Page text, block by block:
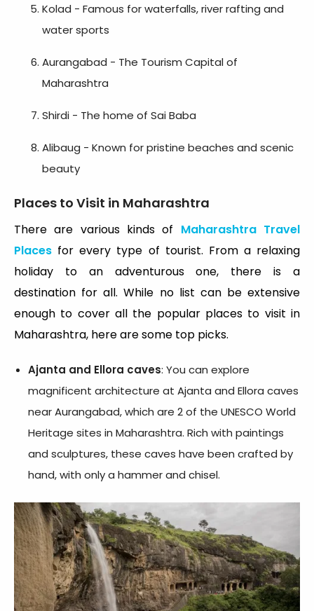
Kolad - Famous for waterfalls, river rafting and
water sports
Aurangabad - The Tourism Capital of
Maharashtra
Shirdi - The home of Sai Baba
Alibaug - Known for pristine beaches and scenic
beauty
Places to Visit in Maharashtra
There are various kinds of Maharashtra Travel
Places for every type of tourist. From a relaxing
holiday to an adventurous one, there is a
destination for all. While no list can be extensive
enough to cover all the popular places to visit in
Maharashtra, here are some top picks.
Ajanta and Ellora caves: You can explore
magnificent architecture at Ajanta and Ellora caves
near Aurangabad, which are 2 of the UNESCO World
Heritage sites in Maharashtra. Rich with paintings
and sculptures, these caves have been crafted by
hand, with only a hammer and chisel.